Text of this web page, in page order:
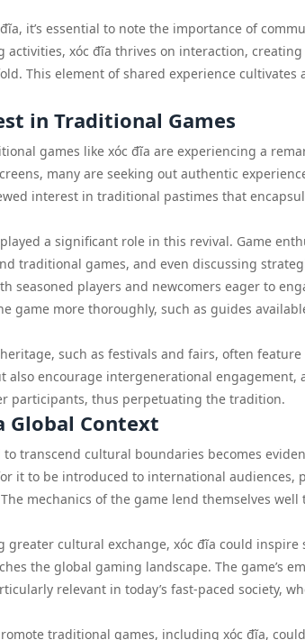
it’s essential to note the importance of
activities, xóc đĩa thrives on interaction,
This element of shared experience
in Traditional Games
games like xóc đĩa are experiencing a
many are seeking out authentic
interest in traditional pastimes that
a significant role in this revival. Game
traditional games, and even discussing
seasoned players and newcomers eager to
game more thoroughly, such as guides
such as festivals and fairs, often
also encourage intergenerational engagement,
participants, thus perpetuating the tradition.
Global Context
transcend cultural boundaries becomes
it to be introduced to international audiences,
mechanics of the game lend themselves
cultural exchange, xóc đĩa could
the global gaming landscape. The game’s
relevant in today’s fast-paced society,
traditional games, including xóc đĩa,